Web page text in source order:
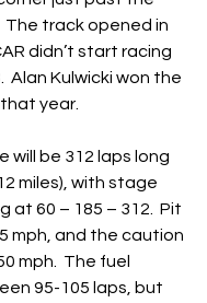
The track opened in
didn’t start racing
Alan Kulwicki won the
year.
will be 312 laps long
miles), with stage
at 60 – 185 – 312.  Pit
mph, and the caution
mph.  The fuel
95-105 laps, but